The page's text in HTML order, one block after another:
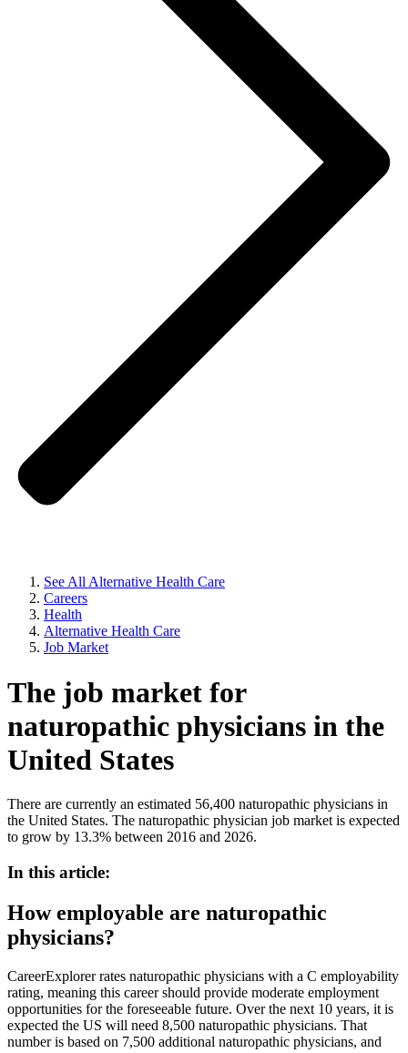
See All Alternative Health Care
Careers
Health
Alternative Health Care
Job Market
The job market for
naturopathic physicians in the
United States
There are currently an estimated 56,400 naturopathic physicians in
the United States. The naturopathic physician job market is expected
to grow by 13.3% between 2016 and 2026.
In this article:
How employable are naturopathic
physicians?
CareerExplorer rates naturopathic physicians with a C employability
rating, meaning this career should provide moderate employment
opportunities for the foreseeable future. Over the next 10 years, it is
expected the US will need 8,500 naturopathic physicians. That
number is based on 7,500 additional naturopathic physicians, and